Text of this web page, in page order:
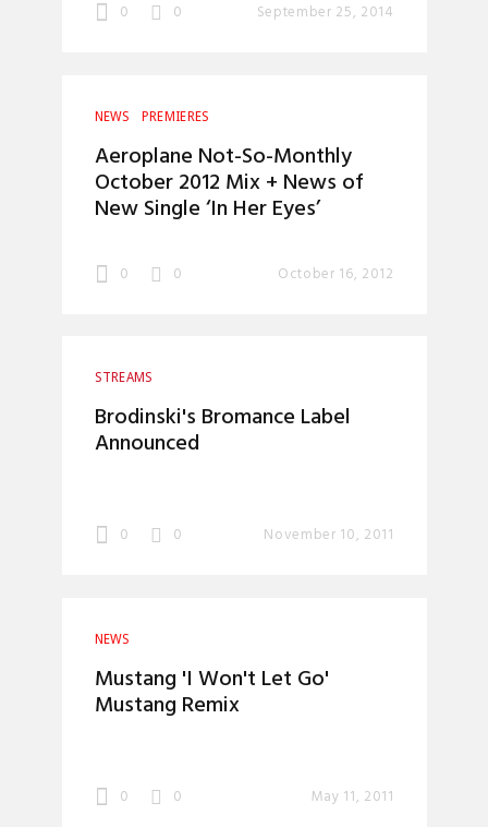
0 0 September 25, 2014
NEWS PREMIERES
Aeroplane Not-So-Monthly
October 2012 Mix + News of
New Single ‘In Her Eyes’
0 0 October 16, 2012
STREAMS
Brodinski's Bromance Label
Announced
0 0 November 10, 2011
NEWS
Mustang 'I Won't Let Go'
Mustang Remix
0 0 May 11, 2011